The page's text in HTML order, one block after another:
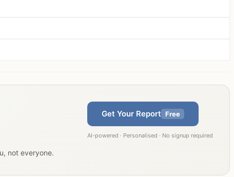
not everyone.
Get Your Report Free
AI-powered · Personalised · No signup required